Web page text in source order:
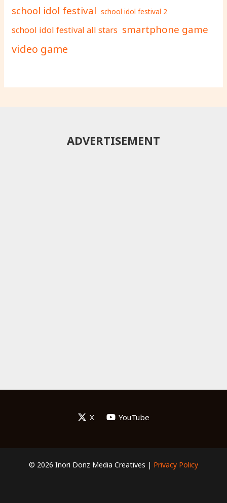
school idol festival school idol festival 2
school idol festival all stars smartphone game
video game
ADVERTISEMENT
X YouTube
© 2026 Inori Donz Media Creatives | Privacy Policy